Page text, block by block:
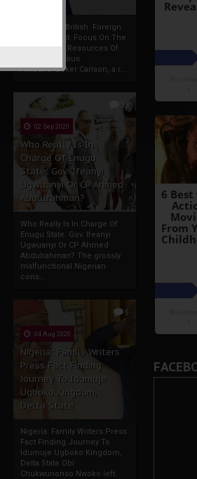
France And British Foreign
Policy Thrust: Focus On The
Rich Natural Resources Of
The Indigenous
AfricansTucker Carlson, a r...
13
02 Sep 2020
Who Really Is In
Charge Of Enugu
State: Gov. Ifeanyi
Ugwuanyi Or CP Ahmed
Abdulrahman?
Who Really Is In Charge Of
Enugu State: Gov. Ifeanyi
Ugwuanyi Or CP Ahmed
Abdulrahman? The grossly
malfunctional Nigerian
cons...
5
04 Aug 2020
Nigeria: Family Writers
Press Fact Finding
Journey To Idumuje
Ugboko Kingdom,
Delta State
Nigeria: Family Writers Press
Fact Finding Journey To
Idumuje Ugboko Kingdom,
Delta State Obi
Chukwunonso Nwoko left